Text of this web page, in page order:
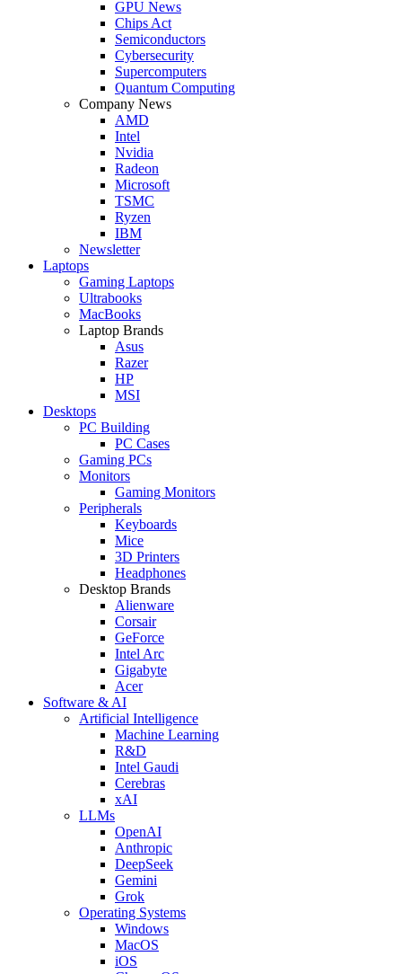
GPU News
Chips Act
Semiconductors
Cybersecurity
Supercomputers
Quantum Computing
Company News
AMD
Intel
Nvidia
Radeon
Microsoft
TSMC
Ryzen
IBM
Newsletter
Laptops
Gaming Laptops
Ultrabooks
MacBooks
Laptop Brands
Asus
Razer
HP
MSI
Desktops
PC Building
PC Cases
Gaming PCs
Monitors
Gaming Monitors
Peripherals
Keyboards
Mice
3D Printers
Headphones
Desktop Brands
Alienware
Corsair
GeForce
Intel Arc
Gigabyte
Acer
Software & AI
Artificial Intelligence
Machine Learning
R&D
Intel Gaudi
Cerebras
xAI
LLMs
OpenAI
Anthropic
DeepSeek
Gemini
Grok
Operating Systems
Windows
MacOS
iOS